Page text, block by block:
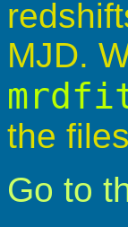
MJD.
the
Go to